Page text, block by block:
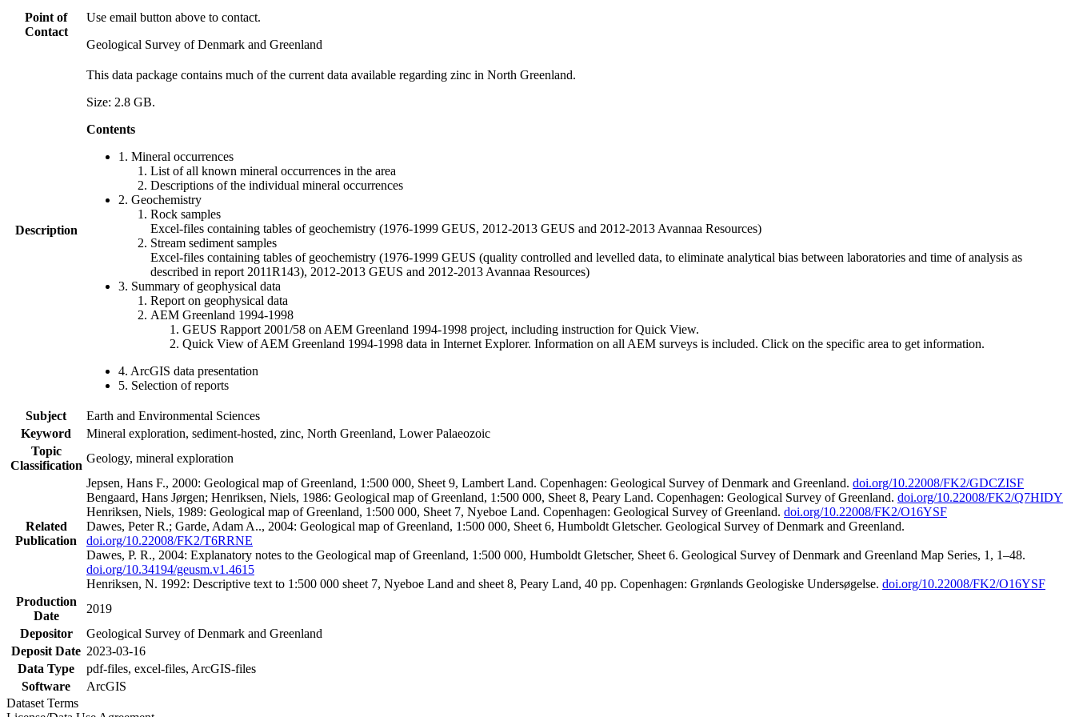
Point of
Contact
Use email button above to contact.
Geological Survey of Denmark and Greenland
Description
This data package contains much of the current data available regarding zinc in North Greenland.
Size: 2.8 GB.
Contents
1. Mineral occurrences
List of all known mineral occurrences in the area
Descriptions of the individual mineral occurrences
2. Geochemistry
Rock samples
Excel-files containing tables of geochemistry (1976-1999 GEUS, 2012-2013 GEUS and 2012-2013 Avannaa Resources)
Stream sediment samples
Excel-files containing tables of geochemistry (1976-1999 GEUS (quality controlled and levelled data, to eliminate analytical bias between laboratories and time of analysis as
described in report 2011R143), 2012-2013 GEUS and 2012-2013 Avannaa Resources)
3. Summary of geophysical data
Report on geophysical data
AEM Greenland 1994-1998
GEUS Rapport 2001/58 on AEM Greenland 1994-1998 project, including instruction for Quick View.
Quick View of AEM Greenland 1994-1998 data in Internet Explorer. Information on all AEM surveys is included. Click on the specific area to get information.
4. ArcGIS data presentation
5. Selection of reports
Subject
Earth and Environmental Sciences
Keyword
Mineral exploration, sediment-hosted, zinc, North Greenland, Lower Palaeozoic
Topic
Classification
Geology, mineral exploration
Related
Publication
Jepsen, Hans F., 2000: Geological map of Greenland, 1:500 000, Sheet 9, Lambert Land. Copenhagen: Geological Survey of Denmark and Greenland. doi.org/10.22008/FK2/GDCZISF
Bengaard, Hans Jørgen; Henriksen, Niels, 1986: Geological map of Greenland, 1:500 000, Sheet 8, Peary Land. Copenhagen: Geological Survey of Greenland. doi.org/10.22008/FK2/Q7HIDY
Henriksen, Niels, 1989: Geological map of Greenland, 1:500 000, Sheet 7, Nyeboe Land. Copenhagen: Geological Survey of Greenland. doi.org/10.22008/FK2/O16YSF
Dawes, Peter R.; Garde, Adam A.., 2004: Geological map of Greenland, 1:500 000, Sheet 6, Humboldt Gletscher. Geological Survey of Denmark and Greenland.
doi.org/10.22008/FK2/T6RRNE
Dawes, P. R., 2004: Explanatory notes to the Geological map of Greenland, 1:500 000, Humboldt Gletscher, Sheet 6. Geological Survey of Denmark and Greenland Map Series, 1, 1–48.
doi.org/10.34194/geusm.v1.4615
Henriksen, N. 1992: Descriptive text to 1:500 000 sheet 7, Nyeboe Land and sheet 8, Peary Land, 40 pp. Copenhagen: Grønlands Geologiske Undersøgelse. doi.org/10.22008/FK2/O16YSF
Production
Date
2019
Depositor
Geological Survey of Denmark and Greenland
Deposit Date 2023-03-16
Data Type
pdf-files, excel-files, ArcGIS-files
Software
ArcGIS
Dataset Terms